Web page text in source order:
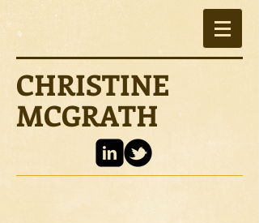
CHRISTINE
MCGRATH